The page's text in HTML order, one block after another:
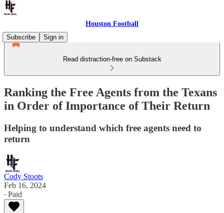
Houston Football
Subscribe
Sign in
Read distraction-free on Substack
Ranking the Free Agents from the Texans
in Order of Importance of Their Return
Helping to understand which free agents need to
return
Cody Stoots
Feb 16, 2024
∙ Paid